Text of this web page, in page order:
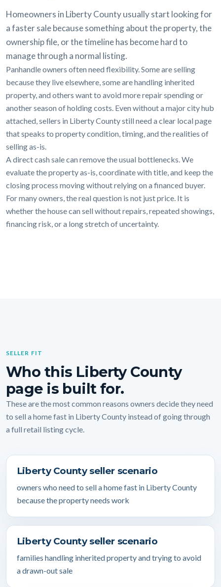
Homeowners in Liberty County usually start looking for
a faster sale because something about the property, the
ownership file, or the timeline has become hard to
manage through a normal listing.
Panhandle owners often need flexibility. Some are selling
because they live elsewhere, some are handling inherited
property, and others want to avoid more repair spending or
another season of holding costs. Even without a major city hub
attached, sellers in Liberty County still need a clear local page
that speaks to property condition, timing, and the realities of
selling as-is.
A direct cash sale can remove the usual bottlenecks. We
evaluate the property as-is, coordinate with title, and keep the
closing process moving without relying on a financed buyer.
For many owners, the real question is not just price. It is
whether the house can sell without repairs, repeated showings,
financing risk, or a long stretch of uncertainty.
SELLER FIT
Who this Liberty County
page is built for.
These are the most common reasons owners decide they need
to sell a home fast in Liberty County instead of going through
a full retail listing cycle.
Liberty County seller scenario
owners who need to sell a home fast in Liberty County
because the property needs work
Liberty County seller scenario
families handling inherited property and trying to avoid
a drawn-out sale